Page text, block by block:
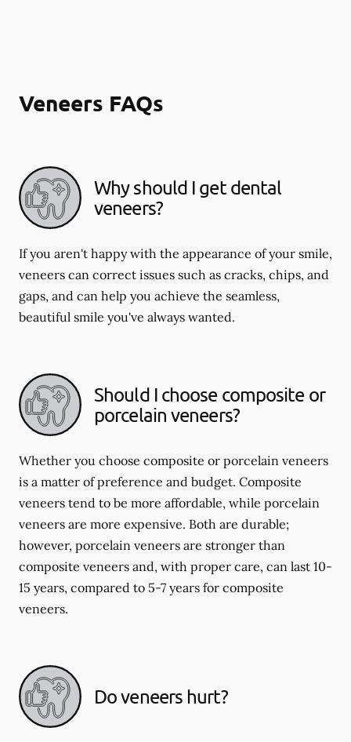
Veneers FAQs
Why should I get dental
veneers?
If you aren't happy with the appearance of your smile,
veneers can correct issues such as cracks, chips, and
gaps, and can help you achieve the seamless,
beautiful smile you've always wanted.
Should I choose composite or
porcelain veneers?
Whether you choose composite or porcelain veneers
is a matter of preference and budget. Composite
veneers tend to be more affordable, while porcelain
veneers are more expensive. Both are durable;
however, porcelain veneers are stronger than
composite veneers and, with proper care, can last 10-
15 years, compared to 5-7 years for composite
veneers.
Do veneers hurt?